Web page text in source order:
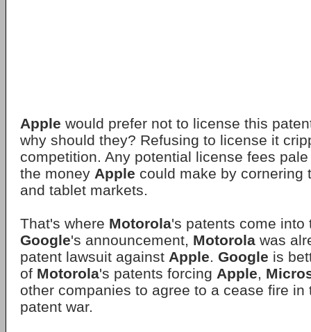
Apple would prefer not to license this
why should they? Refusing to license it
competition. Any potential license fees
the money Apple could make by cornering
and tablet markets.
That's where Motorola's patents come into
Google's announcement, Motorola was
patent lawsuit against Apple. Google is
of Motorola's patents forcing Apple,
other companies to agree to a cease fire in
patent war.